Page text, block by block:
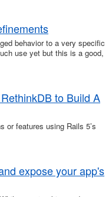
behavior to a very specific
use yet but this is a good,
to Build A
or features using Rails 5’s
expose your app's